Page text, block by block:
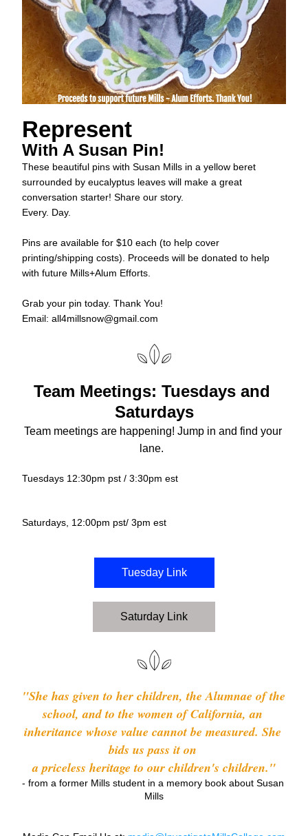
Represent
With A Susan Pin!
These beautiful pins with Susan Mills in a yellow beret
surrounded by eucalyptus leaves will make a great
conversation starter! Share our story.
Every. Day.
Pins are available for $10 each (to help cover
printing/shipping costs). Proceeds will be donated to help
with future Mills+Alum Efforts.
Grab your pin today. Thank You!
Email: all4millsnow@gmail.com
Team Meetings: Tuesdays and
Saturdays
Team meetings are happening! Jump in and find your
lane.
Tuesdays 12:30pm pst / 3:30pm est
Saturdays, 12:00pm pst/ 3pm est
Tuesday Link
Saturday Link
"She has given to her children, the Alumnae of the
school, and to the women of California, an
inheritance whose value cannot be measured. She
bids us pass it on
a priceless heritage to our children's children."
- from a former Mills student in a memory book about Susan
Mills